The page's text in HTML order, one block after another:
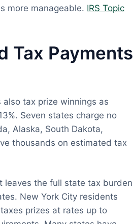
more manageable. IRS Topic
Tax Payments
tax prize winnings as
Seven states charge no
Alaska, South Dakota,
thousands on estimated tax
leaves the full state tax burden
New York City residents
prizes at rates up to